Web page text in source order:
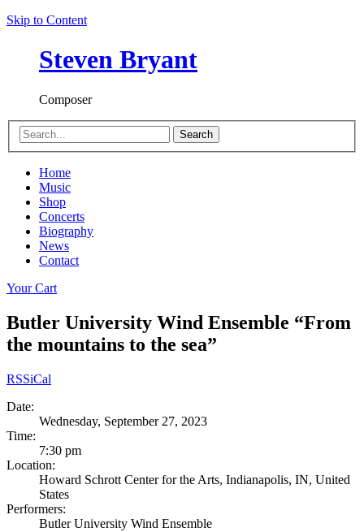
Skip to Content
Steven Bryant
Composer
Search
Home
Music
Shop
Concerts
Biography
News
Contact
Your Cart
Butler University Wind Ensemble “From
the mountains to the sea”
RSSiCal
Date:
Wednesday, September 27, 2023
Time:
7:30 pm
Location:
Howard Schrott Center for the Arts, Indianapolis, IN, United
States
Performers:
Butler University Wind Ensemble